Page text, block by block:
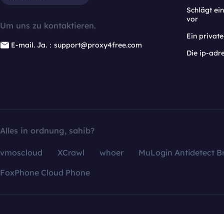
Um uns zu kontaktieren.
E-mail. Ja.：support@proxy4free.com
Schlägt
vor
Ein
Die ip-
Alles in ordnung, sahib?
vmoscloud XCrawl whoer
MuLogin Antidetect
FoxPhone Cloud Phone